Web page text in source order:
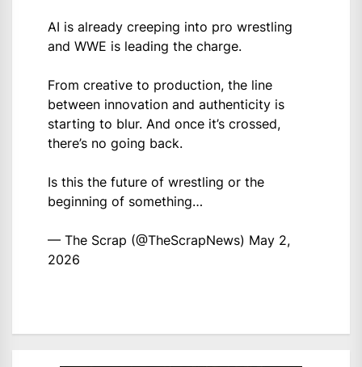
AI is already creeping into pro wrestling
and WWE is leading the charge.
From creative to production, the line
between innovation and authenticity is
starting to blur. And once it’s crossed,
there’s no going back.
Is this the future of wrestling or the
beginning of something…
— The Scrap (@TheScrapNews) May 2,
2026